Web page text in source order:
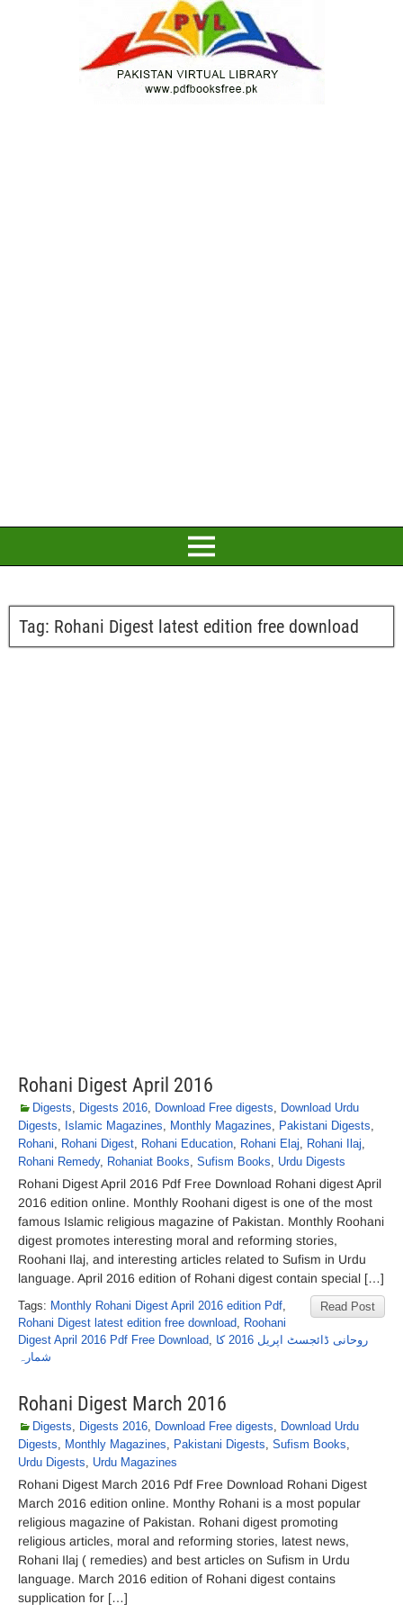
Tag: Rohani Digest latest edition free download
Rohani Digest April 2016
Digests, Digests 2016, Download Free digests, Download Urdu
Digests, Islamic Magazines, Monthly Magazines, Pakistani Digests,
Rohani, Rohani Digest, Rohani Education, Rohani Elaj, Rohani Ilaj,
Rohani Remedy, Rohaniat Books, Sufism Books, Urdu Digests
Rohani Digest April 2016 Pdf Free Download Rohani digest April
2016 edition online. Monthly Roohani digest is one of the most
famous Islamic religious magazine of Pakistan. Monthly Roohani
digest promotes interesting moral and reforming stories,
Roohani Ilaj, and interesting articles related to Sufism in Urdu
language. April 2016 edition of Rohani digest contain special […]
Read Post
Tags: Monthly Rohani Digest April 2016 edition Pdf,
Rohani Digest latest edition free download, Roohani
Digest April 2016 Pdf Free Download, روحانی ڈائجسٹ اپریل 2016 کا
شمارہ
Rohani Digest March 2016
Digests, Digests 2016, Download Free digests, Download Urdu
Digests, Monthly Magazines, Pakistani Digests, Sufism Books,
Urdu Digests, Urdu Magazines
Rohani Digest March 2016 Pdf Free Download Rohani Digest
March 2016 edition online. Monthy Rohani is a most popular
religious magazine of Pakistan. Rohani digest promoting
religious articles, moral and reforming stories, latest news,
Rohani Ilaj ( remedies) and best articles on Sufism in Urdu
language. March 2016 edition of Rohani digest contains
supplication for […]